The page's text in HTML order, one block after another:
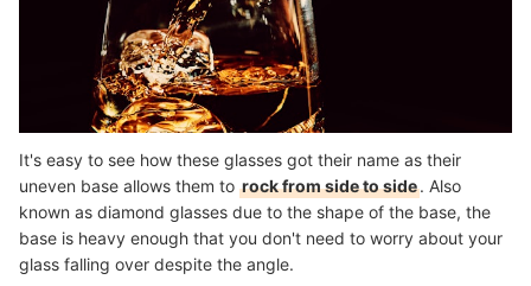
It's easy to see how these glasses got their name as their
uneven base allows them to rock from side to side. Also
known as diamond glasses due to the shape of the base, the
base is heavy enough that you don't need to worry about your
glass falling over despite the angle.